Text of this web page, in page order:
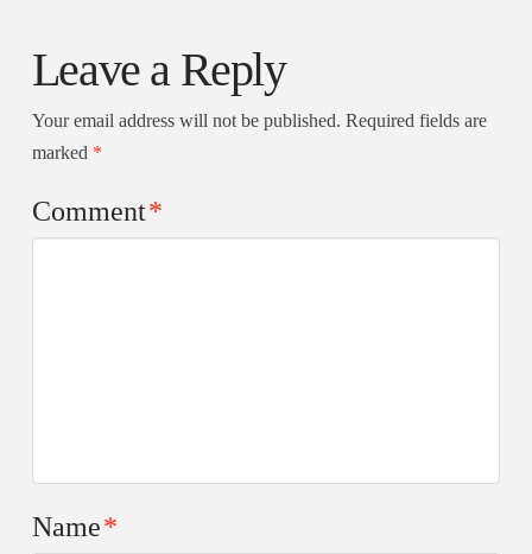
Leave a Reply
Your email address will not be published. Required fields are
marked *
Comment*
Name*